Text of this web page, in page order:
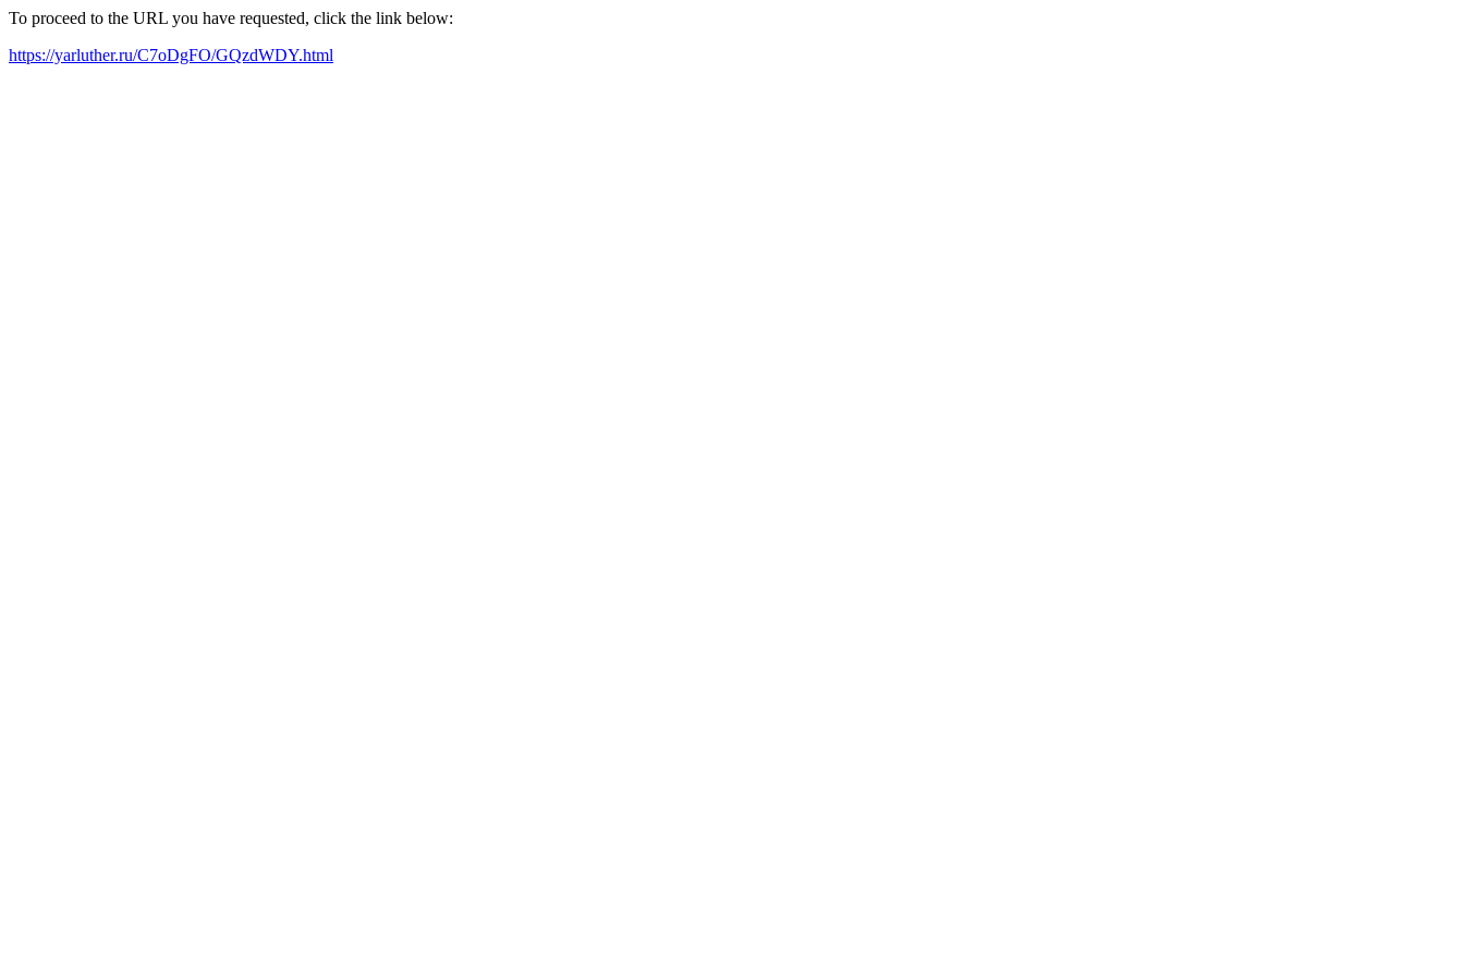
To proceed to the URL you have requested, click the link below:
https://yarluther.ru/C7oDgFO/GQzdWDY.html